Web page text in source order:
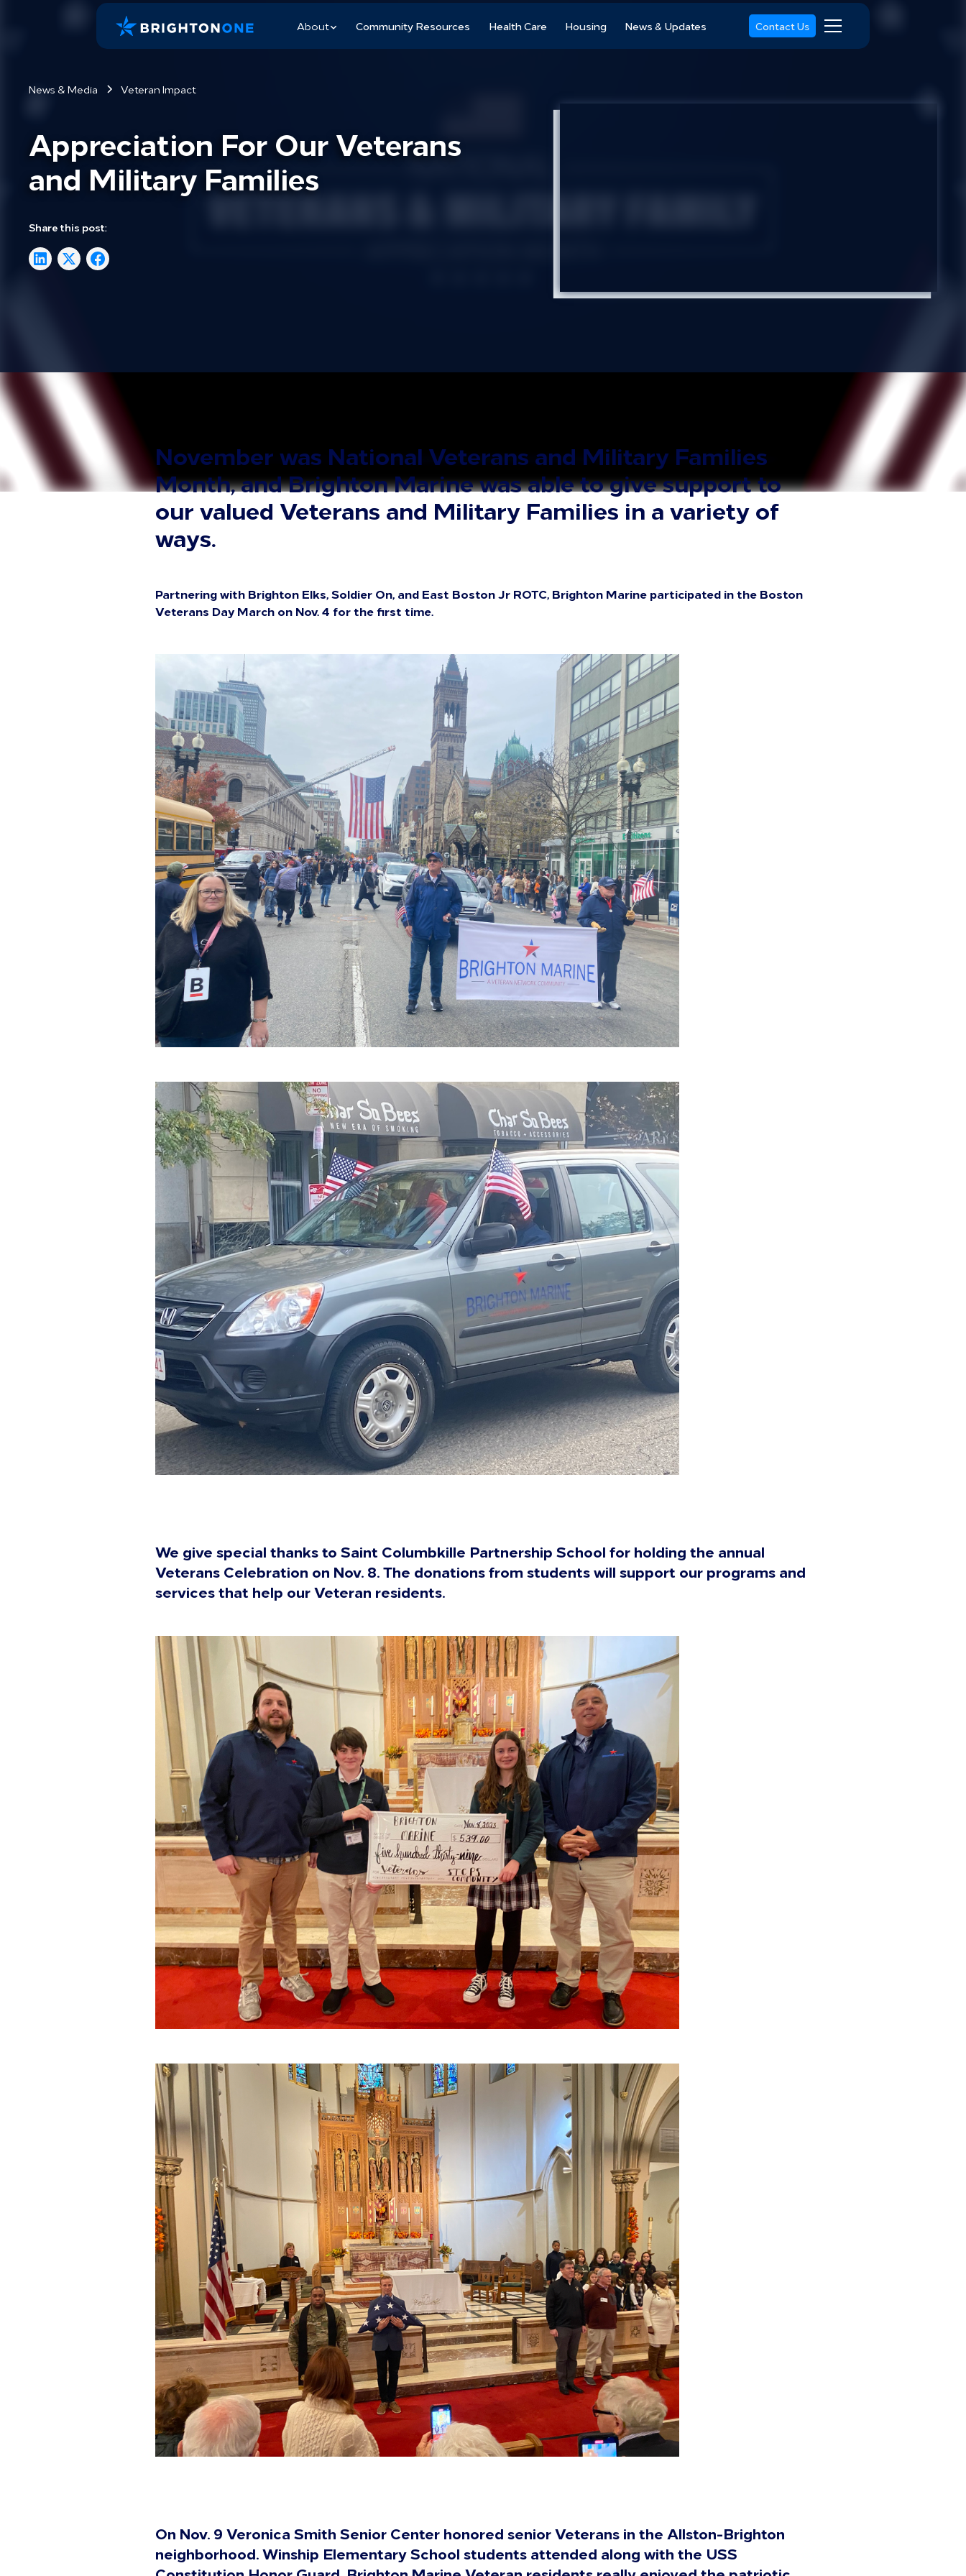
About Community Resources Health Care Housing News & Updates Contact Us
News & Media Veteran Impact
Appreciation For Our Veterans
and Military Families
Share this post:
November was National Veterans and Military Families
Month, and Brighton Marine was able to give support to
our valued Veterans and Military Families in a variety of
ways.
Partnering with Brighton Elks, Soldier On, and East Boston Jr ROTC, Brighton Marine participated in the Boston
Veterans Day March on Nov. 4 for the first time.
We give special thanks to Saint Columbkille Partnership School for holding the annual
Veterans Celebration on Nov. 8. The donations from students will support our programs and
services that help our Veteran residents.
On Nov. 9 Veronica Smith Senior Center honored senior Veterans in the Allston-Brighton
neighborhood. Winship Elementary School students attended along with the USS